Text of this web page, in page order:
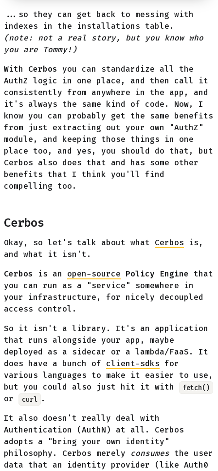
...so they can get back to messing with
indexes in the installations table.
(note: not a real story, but you know who
you are Tommy!)
With Cerbos you can standardize all the
AuthZ logic in one place, and then call it
consistently from anywhere in the app, and
it's always the same kind of code. Now, I
know you can probably get the same benefits
from just extracting out your own "AuthZ"
module, and keeping those things in one
place too, and yes, you should do that, but
Cerbos also does that and has some other
benefits that I think you'll find
compelling too.
Cerbos
Okay, so let's talk about what Cerbos is,
and what it isn't.
Cerbos is an open-source Policy Engine that
you can run as a "service" somewhere in
your infrastructure, for nicely decoupled
access control.
So it isn't a library. It's an application
that runs alongside your app, maybe
deployed as a sidecar or a lambda/FaaS. It
does have a bunch of client-sdks for
various languages to make it easier to use,
but you could also just hit it with
fetch()
or curl .
It also doesn't really deal with
Authentication (AuthN) at all. Cerbos
adopts a "bring your own identity"
philosophy. Cerbos merely consumes the user
data that an identity provider (like Auth0